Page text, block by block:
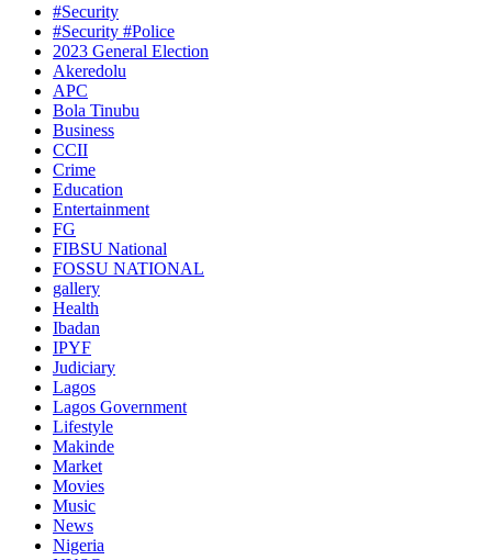
#Security
#Security #Police
2023 General Election
Akeredolu
APC
Bola Tinubu
Business
CCII
Crime
Education
Entertainment
FG
FIBSU National
FOSSU NATIONAL
gallery
Health
Ibadan
IPYF
Judiciary
Lagos
Lagos Government
Lifestyle
Makinde
Market
Movies
Music
News
Nigeria